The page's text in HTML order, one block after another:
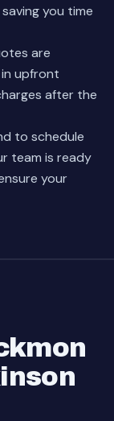
you time
are
upfront
after the
to schedule
team is ready
your